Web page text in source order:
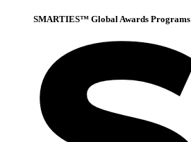
SMARTIES™ Global Awards Programs